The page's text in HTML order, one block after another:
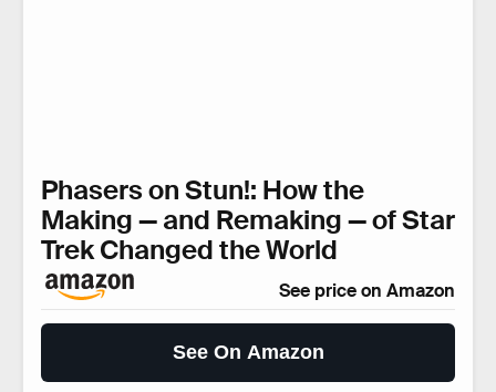
Phasers on Stun!: How the
Making — and Remaking — of Star
Trek Changed the World
See price on Amazon
See On Amazon